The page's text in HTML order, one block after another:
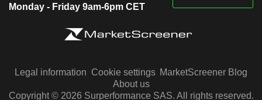
Monday - Friday 9am-6pm CET
Legal information Cookie settings MarketScreener Blog
About us
Copyright © 2026 Surperformance SAS. All rights reserved.